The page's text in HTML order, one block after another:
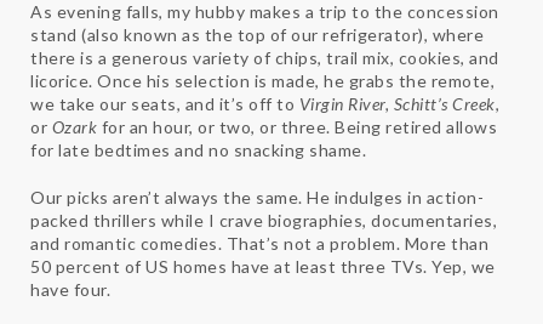
As evening falls, my hubby makes a trip to the concession
stand (also known as the top of our refrigerator), where
there is a generous variety of chips, trail mix, cookies, and
licorice. Once his selection is made, he grabs the remote,
we take our seats, and it’s off to Virgin River, Schitt’s Creek,
or Ozark for an hour, or two, or three. Being retired allows
for late bedtimes and no snacking shame.
Our picks aren’t always the same. He indulges in action-
packed thrillers while I crave biographies, documentaries,
and romantic comedies. That’s not a problem. More than
50 percent of US homes have at least three TVs. Yep, we
have four.